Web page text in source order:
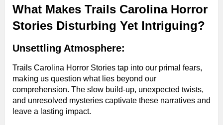
What Makes Trails Carolina Horror
Stories Disturbing Yet Intriguing?
Unsettling Atmosphere:
Trails Carolina Horror Stories tap into our primal fears,
making us question what lies beyond our
comprehension. The slow build-up, unexpected twists,
and unresolved mysteries captivate these narratives and
leave a lasting impact.